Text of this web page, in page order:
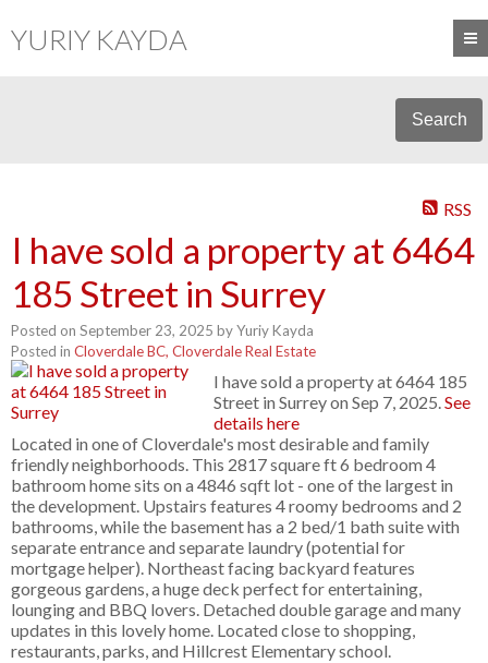
YURIY KAYDA
Search
RSS
I have sold a property at 6464
185 Street in Surrey
Posted on September 23, 2025 byYuriy Kayda
Posted in Cloverdale BC, Cloverdale Real Estate
I have sold a property at 6464 185
Street in Surrey on Sep 7, 2025.See
details here
Located in one of Cloverdale's most desirable and family
friendly neighborhoods. This 2817 square ft 6 bedroom 4
bathroom home sits on a 4846 sqft lot - one of the largest in
the development. Upstairs features 4 roomy bedrooms and 2
bathrooms, while the basement has a 2 bed/1 bath suite with
separate entrance and separate laundry (potential for
mortgage helper). Northeast facing backyard features
gorgeous gardens, a huge deck perfect for entertaining,
lounging and BBQ lovers. Detached double garage and many
updates in this lovely home. Located close to shopping,
restaurants, parks, and Hillcrest Elementary school.